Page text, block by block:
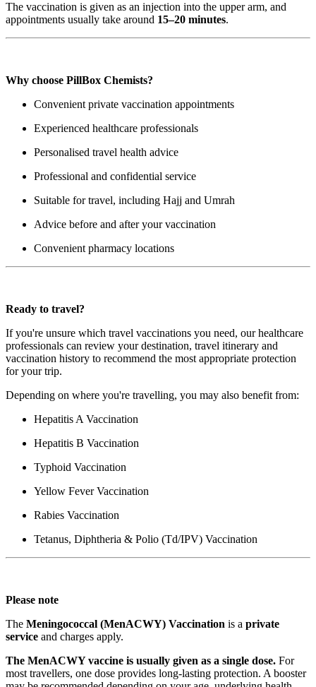
The vaccination is given as an injection into the upper arm, and
appointments usually take around 15–20 minutes.
Why choose PillBox Chemists?
Convenient private vaccination appointments
Experienced healthcare professionals
Personalised travel health advice
Professional and confidential service
Suitable for travel, including Hajj and Umrah
Advice before and after your vaccination
Convenient pharmacy locations
Ready to travel?
If you're unsure which travel vaccinations you need, our healthcare
professionals can review your destination, travel itinerary and
vaccination history to recommend the most appropriate protection
for your trip.
Depending on where you're travelling, you may also benefit from:
Hepatitis A Vaccination
Hepatitis B Vaccination
Typhoid Vaccination
Yellow Fever Vaccination
Rabies Vaccination
Tetanus, Diphtheria & Polio (Td/IPV) Vaccination
Please note
The Meningococcal (MenACWY) Vaccination is a private
service and charges apply.
The MenACWY vaccine is usually given as a single dose. For
most travellers, one dose provides long-lasting protection. A booster